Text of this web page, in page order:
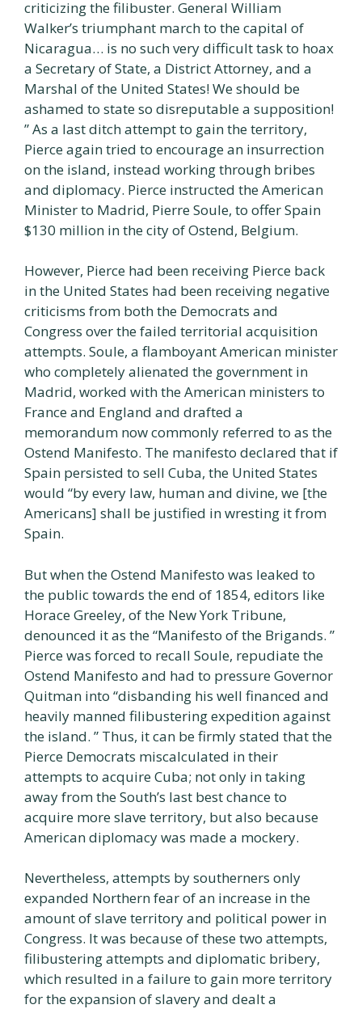
criticizing the filibuster. General William
Walker’s triumphant march to the capital of
Nicaragua… is no such very difficult task to hoax
a Secretary of State, a District Attorney, and a
Marshal of the United States! We should be
ashamed to state so disreputable a supposition!
” As a last ditch attempt to gain the territory,
Pierce again tried to encourage an insurrection
on the island, instead working through bribes
and diplomacy. Pierce instructed the American
Minister to Madrid, Pierre Soule, to offer Spain
$130 million in the city of Ostend, Belgium.
However, Pierce had been receiving Pierce back
in the United States had been receiving negative
criticisms from both the Democrats and
Congress over the failed territorial acquisition
attempts. Soule, a flamboyant American minister
who completely alienated the government in
Madrid, worked with the American ministers to
France and England and drafted a
memorandum now commonly referred to as the
Ostend Manifesto. The manifesto declared that if
Spain persisted to sell Cuba, the United States
would “by every law, human and divine, we [the
Americans] shall be justified in wresting it from
Spain.
But when the Ostend Manifesto was leaked to
the public towards the end of 1854, editors like
Horace Greeley, of the New York Tribune,
denounced it as the “Manifesto of the Brigands. ”
Pierce was forced to recall Soule, repudiate the
Ostend Manifesto and had to pressure Governor
Quitman into “disbanding his well financed and
heavily manned filibustering expedition against
the island. ” Thus, it can be firmly stated that the
Pierce Democrats miscalculated in their
attempts to acquire Cuba; not only in taking
away from the South’s last best chance to
acquire more slave territory, but also because
American diplomacy was made a mockery.
Nevertheless, attempts by southerners only
expanded Northern fear of an increase in the
amount of slave territory and political power in
Congress. It was because of these two attempts,
filibustering attempts and diplomatic bribery,
which resulted in a failure to gain more territory
for the expansion of slavery and dealt a